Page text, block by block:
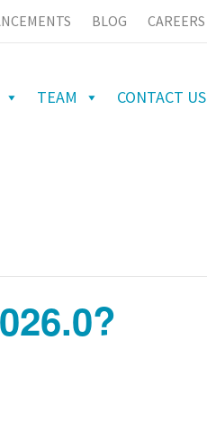
BLOG CAREERS
TEAM CONTACT US